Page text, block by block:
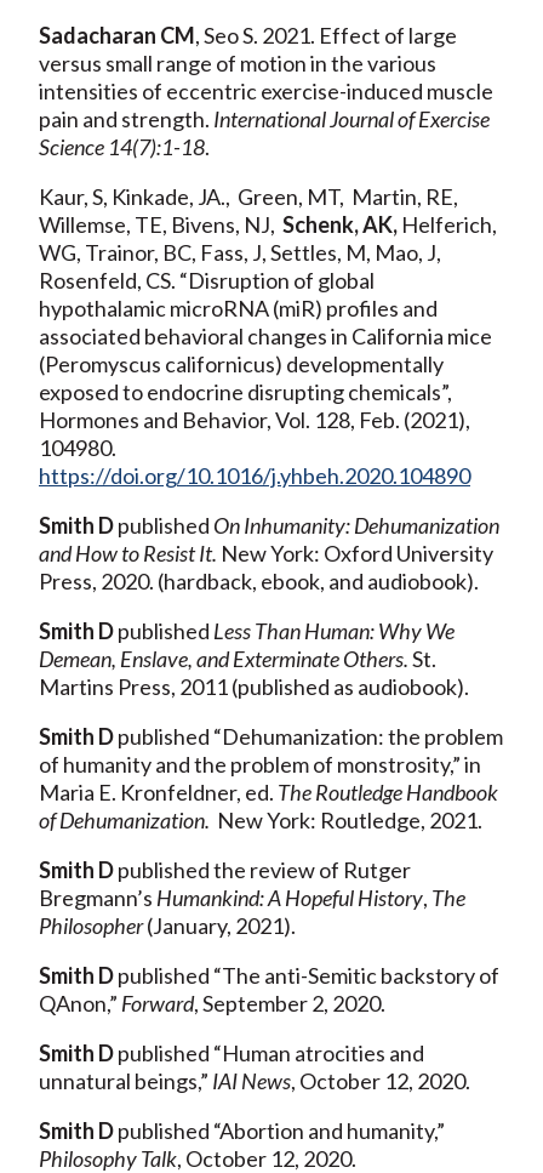
Sadacharan CM, Seo S. 2021. Effect of large
versus small range of motion in the various
intensities of eccentric exercise-induced muscle
pain and strength. International Journal of Exercise
Science 14(7):1-18.
Kaur, S, Kinkade, JA., Green, MT, Martin, RE,
Willemse, TE, Bivens, NJ, Schenk, AK, Helferich,
WG, Trainor, BC, Fass, J, Settles, M, Mao, J,
Rosenfeld, CS. “Disruption of global
hypothalamic microRNA (miR) profiles and
associated behavioral changes in California mice
(Peromyscus californicus) developmentally
exposed to endocrine disrupting chemicals”,
Hormones and Behavior, Vol. 128, Feb. (2021),
104980.
https://doi.org/10.1016/j.yhbeh.2020.104890
Smith Dpublished On Inhumanity: Dehumanization
and How to Resist It. New York: Oxford University
Press, 2020. (hardback, ebook, and audiobook).
Smith Dpublished Less Than Human: Why We
Demean, Enslave, and Exterminate Others.St.
Martins Press, 2011 (published as audiobook).
Smith Dpublished “Dehumanization: the problem
of humanity and the problem of monstrosity,” in
Maria E. Kronfeldner, ed. The Routledge Handbook
of Dehumanization. New York: Routledge, 2021.
Smith Dpublished the review of Rutger
Bregmann’s Humankind: A Hopeful History, The
Philosopher(January, 2021).
Smith Dpublished “The anti-Semitic backstory of
QAnon,” Forward, September 2, 2020.
Smith Dpublished “Human atrocities and
unnatural beings,” IAI News, October 12, 2020.
Smith Dpublished “Abortion and humanity,”
Philosophy Talk, October 12, 2020.